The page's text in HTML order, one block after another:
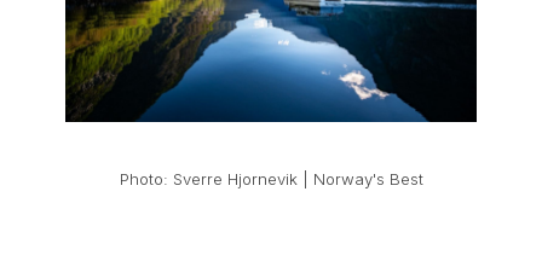
Photo: Sverre Hjornevik | Norway's Best